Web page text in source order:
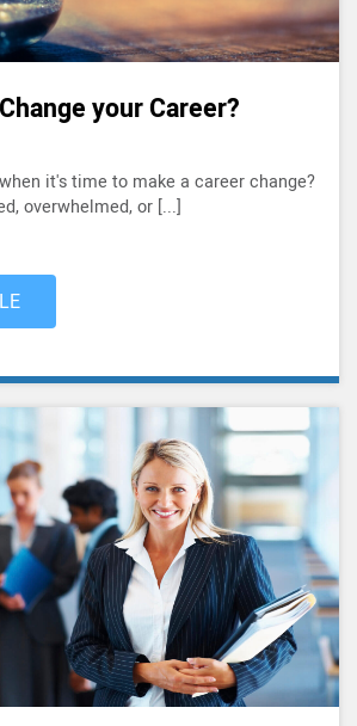
your Career?
it's time to make a career change?
overwhelmed, or [...]